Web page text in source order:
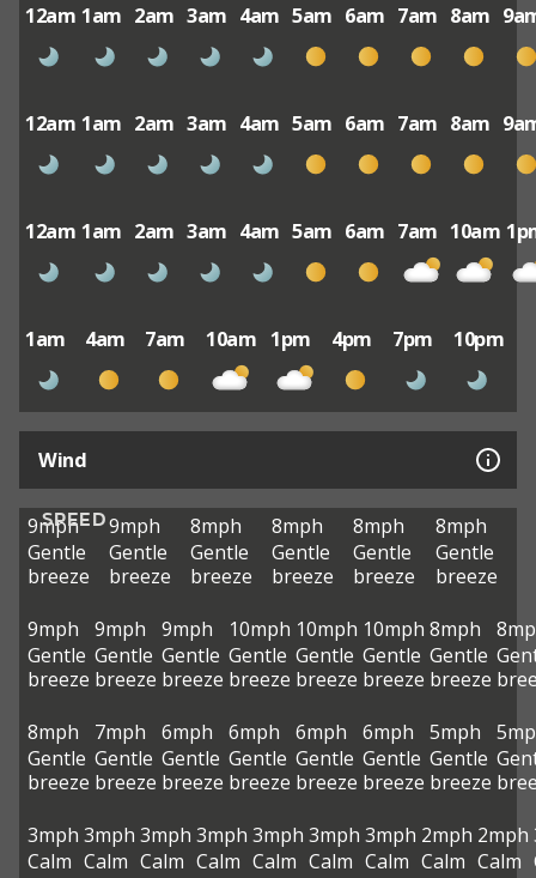
12am 1am 2am 3am 4am 5am 6am 7am 8am
12am 1am 2am 3am 4am 5am 6am 7am 8am
12am 1am 2am 3am 4am 5am 6am 7am 10am
1am 4am 7am 10am 1pm 4pm 7pm 10pm
Wind
SPEED
9mph
Gentle
breeze
9mph
Gentle
breeze
8mph
Gentle
breeze
8mph
Gentle
breeze
8mph
Gentle
breeze
8mph
Gentle
breeze
9mph
Gentle
breeze
9mph
Gentle
breeze
9mph
Gentle
breeze
10mph
Gentle
breeze
10mph
Gentle
breeze
10mph
Gentle
breeze
8mph
Gentle
breeze
8mph
Gentle
breeze
7mph
Gentle
breeze
6mph
Gentle
breeze
6mph
Gentle
breeze
6mph
Gentle
breeze
6mph
Gentle
breeze
5mph
Gentle
breeze
3mph
Calm
3mph
Calm
3mph
Calm
3mph
Calm
3mph
Calm
3mph
Calm
3mph
Calm
2mph
Calm
2mph
Calm